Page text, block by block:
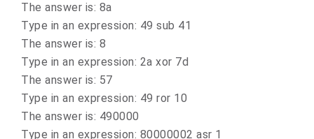
The answer is: 8a
Type in an expression: 49 sub 41
The answer is: 8
Type in an expression: 2a xor 7d
The answer is: 57
Type in an expression: 49 ror 10
The answer is: 490000
Type in an expression: 80000002 asr 1